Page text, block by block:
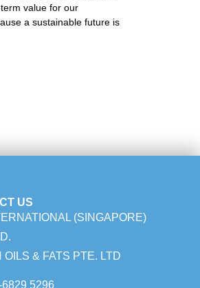
value for our
a sustainable future is
US
(SINGAPORE)
OILS & FATS PTE. LTD
6829 5296